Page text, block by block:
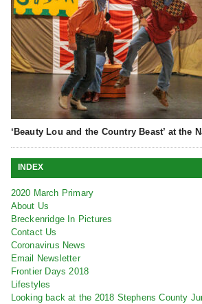
‘Beauty Lou and the Country Beast’ at the
INDEX
2020 March Primary
About Us
Breckenridge In Pictures
Contact Us
Coronavirus News
Email Newsletter
Frontier Days 2018
Lifestyles
Looking back at the 2018 Stephens County